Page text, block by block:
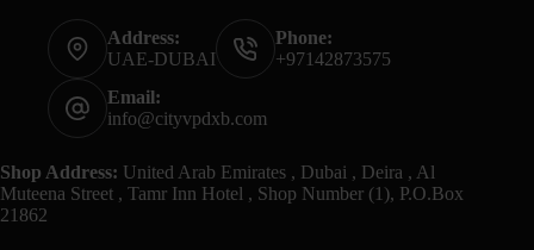
Address:
UAE-DUBAI
Phone:
+97142873575
Email:
info@cityvpdxb.com
Shop Address: United Arab Emirates , Dubai , Deira , Al
Muteena Street , Tamr Inn Hotel , Shop Number (1), P.O.Box
21862